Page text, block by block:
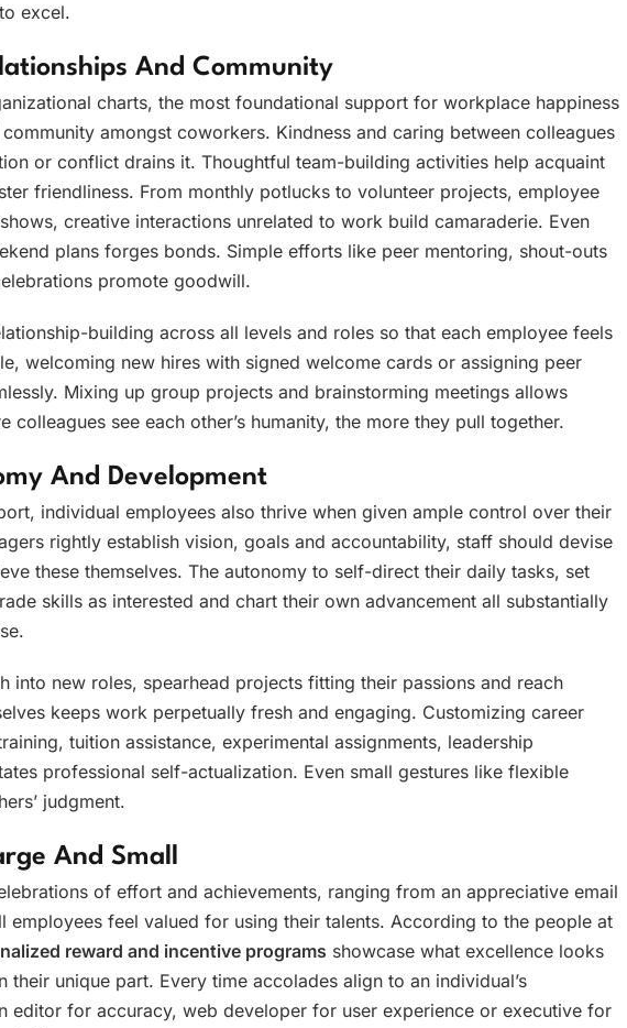
excel.
And Community
charts, the most foundational support for workplace happiness
amongst coworkers. Kindness and caring between colleagues
or conflict drains it. Thoughtful team-building activities help acquaint
friendliness. From monthly potlucks to volunteer projects, employee
creative interactions unrelated to work build camaraderie. Even
plans forges bonds. Simple efforts like peer mentoring, shout-outs
promote goodwill.
building across all levels and roles so that each employee feels
welcoming new hires with signed welcome cards or assigning peer
Mixing up group projects and brainstorming meetings allows
colleagues see each other’s humanity, the more they pull together.
And Development
individual employees also thrive when given ample control over their
rightly establish vision, goals and accountability, staff should devise
these themselves. The autonomy to self-direct their daily tasks, set
skills as interested and chart their own advancement all substantially
into new roles, spearhead projects fitting their passions and reach
keeps work perpetually fresh and engaging. Customizing career
tuition assistance, experimental assignments, leadership
professional self-actualization. Even small gestures like flexible
judgment.
And Small
of effort and achievements, ranging from an appreciative email
employees feel valued for using their talents. According to the people at
reward and incentive programs showcase what excellence looks
their unique part. Every time accolades align to an individual’s
editor for accuracy, web developer for user experience or executive for